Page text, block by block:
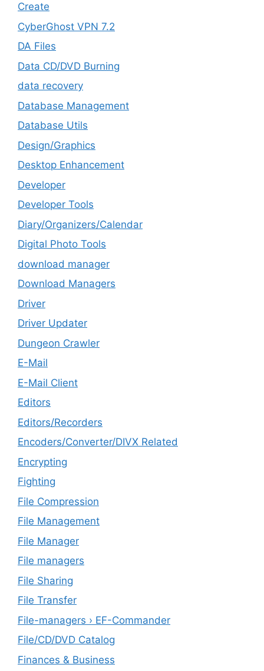
Create
CyberGhost VPN 7.2
DA Files
Data CD/DVD Burning
data recovery
Database Management
Database Utils
Design/Graphics
Desktop Enhancement
Developer
Developer Tools
Diary/Organizers/Calendar
Digital Photo Tools
download manager
Download Managers
Driver
Driver Updater
Dungeon Crawler
E-Mail
E-Mail Client
Editors
Editors/Recorders
Encoders/Converter/DIVX Related
Encrypting
Fighting
File Compression
File Management
File Manager
File managers
File Sharing
File Transfer
File-managers › EF-Commander
File/CD/DVD Catalog
Finances & Business